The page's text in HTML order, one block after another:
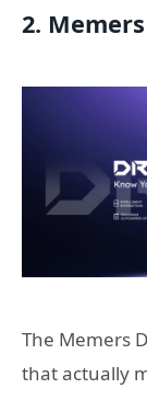
2.
The Memers
that actually